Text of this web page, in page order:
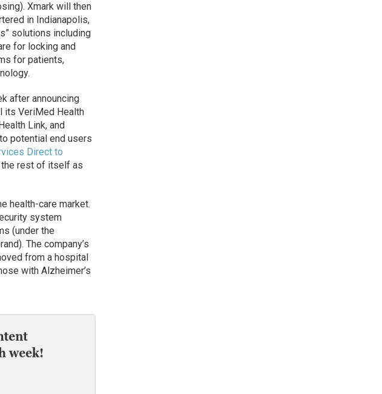
Xmark will then
in Indianapolis,
solutions including
for locking and
for patients,
after announcing
its VeriMed Health
Link, and
potential end users
Direct to
rest of itself as
health-care market.
system
(under the
The company’s
from a hospital
with Alzheimer’s